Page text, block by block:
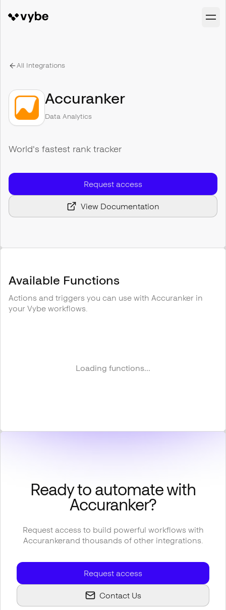
All Integrations
Accuranker
Data Analytics
World's fastest rank tracker
Request access
View Documentation
Available Functions
Actions and triggers you can use with Accuranker in
your Vybe workflows.
Loading functions...
Ready to automate with
Accuranker?
Request access to build powerful workflows with
Accurankerand thousands of other integrations.
Request access
Contact Us